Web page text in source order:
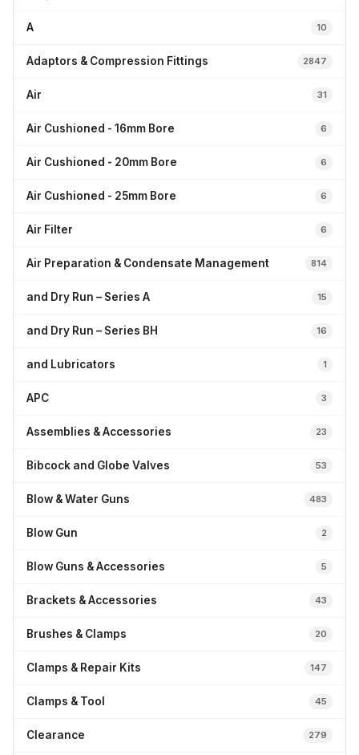
A 10
Adaptors & Compression Fittings 2847
Air 31
Air Cushioned - 16mm Bore 6
Air Cushioned - 20mm Bore 6
Air Cushioned - 25mm Bore 6
Air Filter 6
Air Preparation & Condensate Management 814
and Dry Run – Series A 15
and Dry Run – Series BH 16
and Lubricators 1
APC 3
Assemblies & Accessories 23
Bibcock and Globe Valves 53
Blow & Water Guns 483
Blow Gun 2
Blow Guns & Accessories 5
Brackets & Accessories 43
Brushes & Clamps 20
Clamps & Repair Kits 147
Clamps & Tool 45
Clearance 279